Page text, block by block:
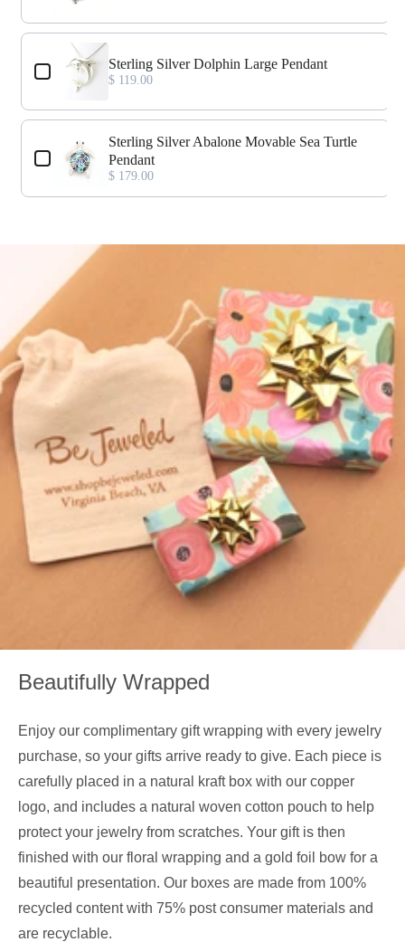
Sterling Silver Dolphin Large Pendant
$ 119.00
Sterling Silver Abalone Movable Sea Turtle
Pendant
$ 179.00
Beautifully Wrapped
Enjoy our complimentary gift wrapping with every jewelry
purchase, so your gifts arrive ready to give. Each piece is
carefully placed in a natural kraft box with our copper
logo, and includes a natural woven cotton pouch to help
protect your jewelry from scratches. Your gift is then
finished with our floral wrapping and a gold foil bow for a
beautiful presentation. Our boxes are made from 100%
recycled content with 75% post consumer materials and
are recyclable.